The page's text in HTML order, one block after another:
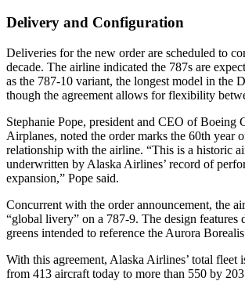
Delivery and Configuration
Deliveries for the new order are scheduled to
decade. The airline indicated the 787s are
as the 787-10 variant, the longest model in the
though the agreement allows for flexibility
Stephanie Pope, president and CEO of Boeing
Airplanes, noted the order marks the 60th year
relationship with the airline. “This is a historic
underwritten by Alaska Airlines’ record of
expansion,” Pope said.
Concurrent with the order announcement, the
“global livery” on a 787-9. The design features
greens intended to reference the Aurora
With this agreement, Alaska Airlines’ total fleet
from 413 aircraft today to more than 550 by